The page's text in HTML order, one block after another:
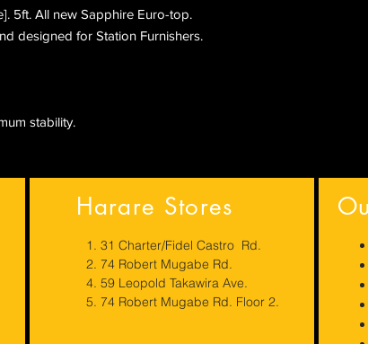
5ft. All new Sapphire Euro-top.
designed for Station Furnishers.
stability.
Harare Stores
1. 31 Charter/Fidel Castro Rd.
2. 74 Robert Mugabe Rd.
4. 59 Leopold Takawira Ave.
5. 74 Robert Mugabe Rd. Floor 2.